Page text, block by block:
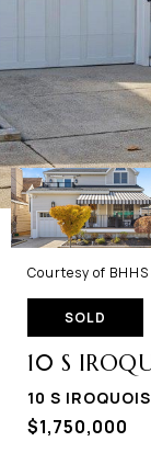
Courtesy of
SOLD
10 S
10 S
$1,750,000